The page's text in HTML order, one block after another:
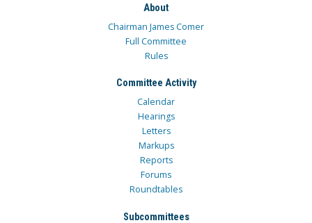
About
Chairman James Comer
Full Committee
Rules
Committee Activity
Calendar
Hearings
Letters
Markups
Reports
Forums
Roundtables
Subcommittees